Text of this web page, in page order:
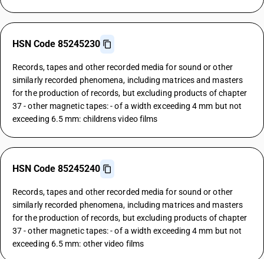
HSN Code 85245230
Records, tapes and other recorded media for sound or other
similarly recorded phenomena, including matrices and masters
for the production of records, but excluding products of chapter
37 - other magnetic tapes: - of a width exceeding 4 mm but not
exceeding 6.5 mm: childrens video films
HSN Code 85245240
Records, tapes and other recorded media for sound or other
similarly recorded phenomena, including matrices and masters
for the production of records, but excluding products of chapter
37 - other magnetic tapes: - of a width exceeding 4 mm but not
exceeding 6.5 mm: other video films